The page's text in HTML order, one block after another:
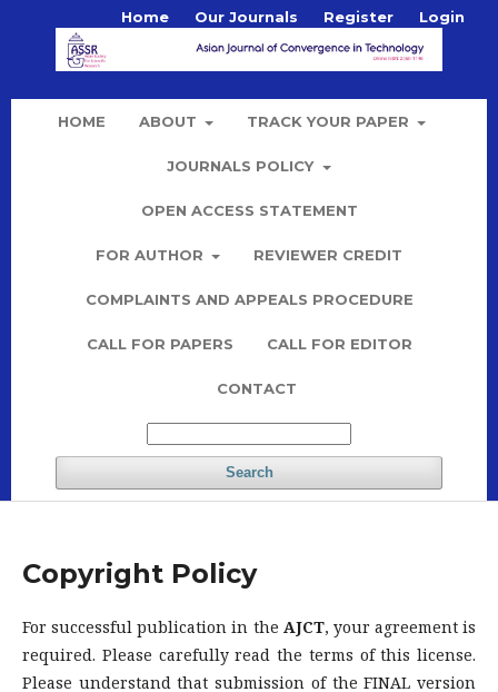
HOME ABOUT TRACK YOUR PAPER
JOURNALS POLICY
OPEN ACCESS STATEMENT
FOR AUTHOR REVIEWER CREDIT
COMPLAINTS AND APPEALS PROCEDURE
CALL FOR PAPERS CALL FOR EDITOR
CONTACT
Search
Home Our Journals Register Login
Copyright Policy
For successful publication in the AJCT, your agreement is
required. Please carefully read the terms of this license.
Please understand that submission of the FINAL version